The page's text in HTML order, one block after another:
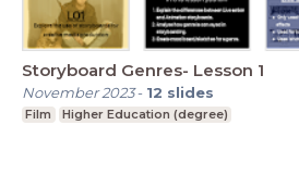
Storyboard Genres- Lesson 1
November 2023- 12 slides
Film Higher Education (degree)